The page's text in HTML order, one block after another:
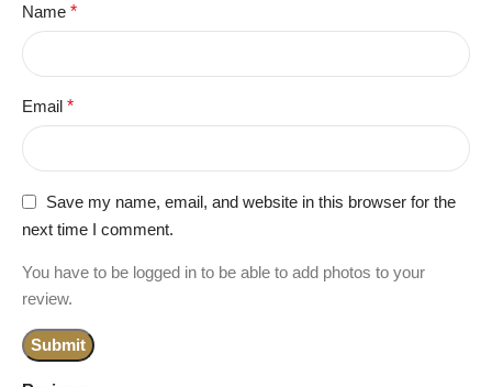
Name *
Email *
Save my name, email, and website in this browser for the
next time I comment.
You have to be logged in to be able to add photos to your
review.